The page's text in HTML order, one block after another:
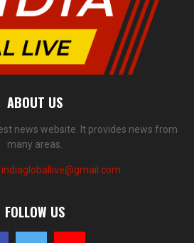
ABOUT US
news website. It provides news from
many areas.
indiagloballive@gmail.com
FOLLOW US